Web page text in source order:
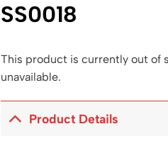
SS0018
This product is currently out of
unavailable.
Product Details